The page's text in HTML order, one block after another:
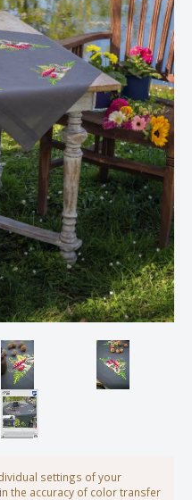
settings of your
the accuracy of color transfer